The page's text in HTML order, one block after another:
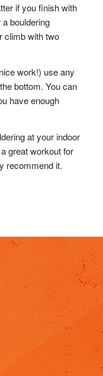
if you finish with
bouldering
climb with two
work!) use any
bottom. You can
have enough
at your indoor
great workout for
recommend it.